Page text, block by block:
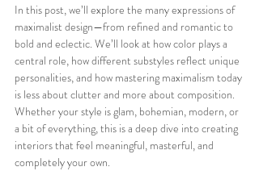
In this post, we’ll explore the many expressions of
maximalist design—from refined and romantic to
bold and eclectic. We’ll look at how color plays a
central role, how different substyles reflect unique
personalities, and how mastering maximalism today
is less about clutter and more about composition.
Whether your style is glam, bohemian, modern, or
a bit of everything, this is a deep dive into creating
interiors that feel meaningful, masterful, and
completely your own.